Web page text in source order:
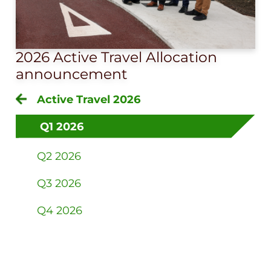
Active Travel 2026
Q1 2026
Q2 2026
Q3 2026
Q4 2026
2026 Active Travel Allocation
announcement